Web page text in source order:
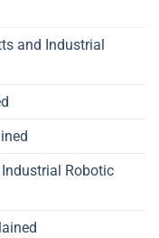
and Industrial
Robotic